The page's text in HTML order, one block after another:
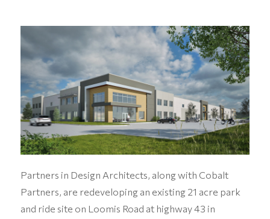
Partners in Design Architects, along with Cobalt
Partners, are redeveloping an existing 21 acre park
and ride site on Loomis Road at highway 43 in